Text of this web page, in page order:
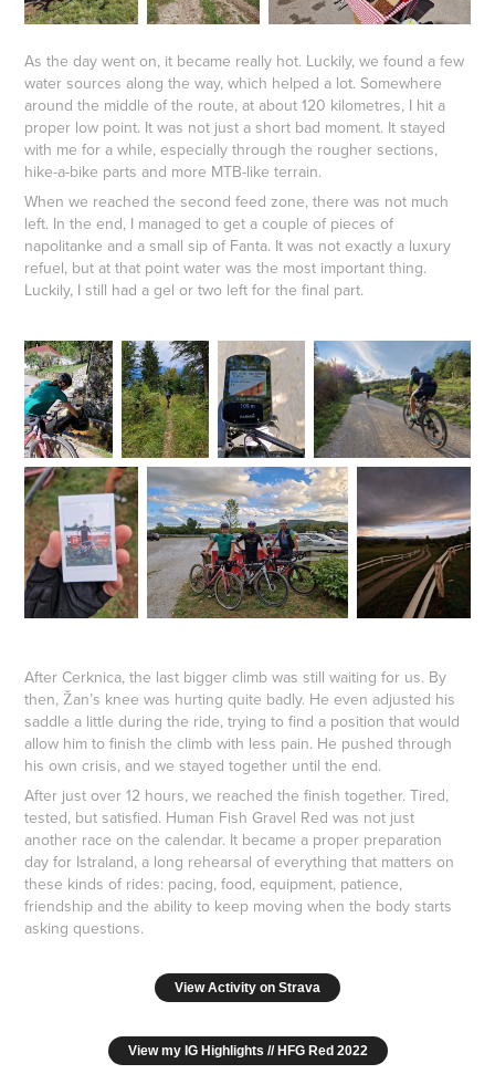
As the day went on, it became really hot. Luckily, we found a few
water sources along the way, which helped a lot. Somewhere
around the middle of the route, at about 120 kilometres, I hit a
proper low point. It was not just a short bad moment. It stayed
with me for a while, especially through the rougher sections,
hike-a-bike parts and more MTB-like terrain.
When we reached the second feed zone, there was not much
left. In the end, I managed to get a couple of pieces of
napolitanke and a small sip of Fanta. It was not exactly a luxury
refuel, but at that point water was the most important thing.
Luckily, I still had a gel or two left for the final part.
After Cerknica, the last bigger climb was still waiting for us. By
then, Žan’s knee was hurting quite badly. He even adjusted his
saddle a little during the ride, trying to find a position that would
allow him to finish the climb with less pain. He pushed through
his own crisis, and we stayed together until the end.
After just over 12 hours, we reached the finish together. Tired,
tested, but satisfied. Human Fish Gravel Red was not just
another race on the calendar. It became a proper preparation
day for Istraland, a long rehearsal of everything that matters on
these kinds of rides: pacing, food, equipment, patience,
friendship and the ability to keep moving when the body starts
asking questions.
View Activity on Strava
View my IG Highlights // HFG Red 2022